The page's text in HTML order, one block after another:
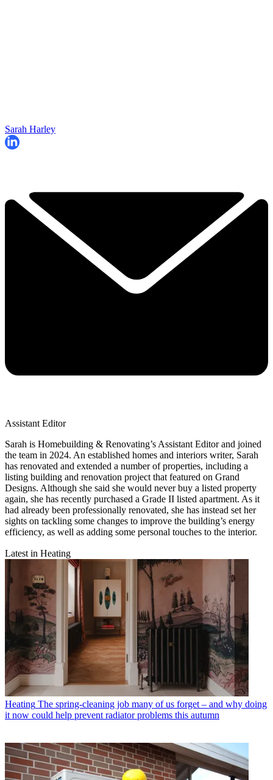
Sarah Harley
Assistant Editor
Sarah is Homebuilding & Renovating’s Assistant Editor and joined
the team in 2024. An established homes and interiors writer, Sarah
has renovated and extended a number of properties, including a
listing building and renovation project that featured on Grand
Designs. Although she said she would never buy a listed property
again, she has recently purchased a Grade II listed apartment. As it
had already been professionally renovated, she has instead set her
sights on tackling some changes to improve the building’s energy
efficiency, as well as adding some personal touches to the interior.
Latest in Heating
Heating The spring-cleaning job many of us forget – and why doing
it now could help prevent radiator problems this autumn